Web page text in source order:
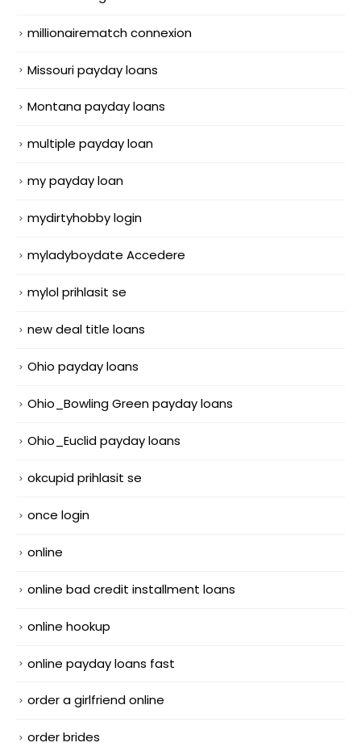
millionairematch connexion
Missouri payday loans
Montana payday loans
multiple payday loan
my payday loan
mydirtyhobby login
myladyboydate Accedere
mylol prihlasit se
new deal title loans
Ohio payday loans
Ohio_Bowling Green payday loans
Ohio_Euclid payday loans
okcupid prihlasit se
once login
online
online bad credit installment loans
online hookup
online payday loans fast
order a girlfriend online
order brides